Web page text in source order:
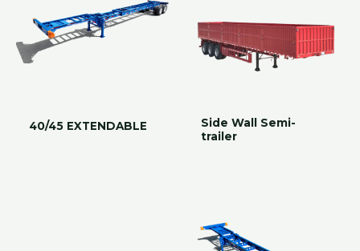
40/45 EXTENDABLE
Side Wall Semi-
trailer